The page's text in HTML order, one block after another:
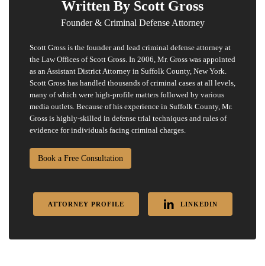
Written By Scott Gross
Founder & Criminal Defense Attorney
Scott Gross is the founder and lead criminal defense attorney at
the Law Offices of Scott Gross. In 2006, Mr. Gross was appointed
as an Assistant District Attorney in Suffolk County, New York.
Scott Gross has handled thousands ofcriminal cases at all levels,
many of which were high-profile matters followed by various
media outlets. Because of his experience in Suffolk County, Mr.
Gross is highly-skilled in defense trial techniques and rules of
evidence for individuals facing criminal charges.
Book a Free Consultation
ATTORNEY PROFILE LINKEDIN